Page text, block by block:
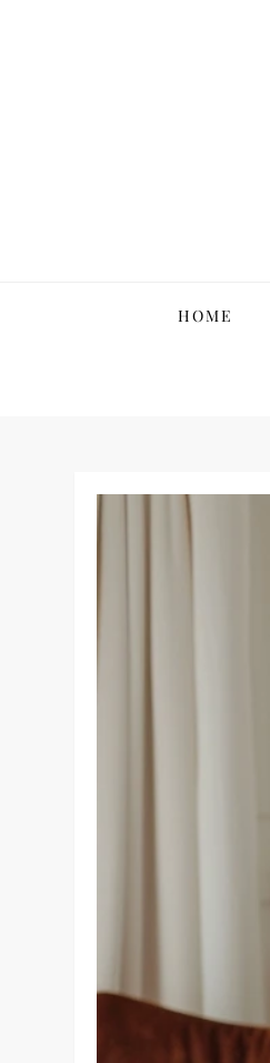
HOME